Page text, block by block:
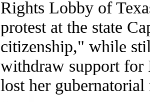
Rights Lobby of
protest at the state
citizenship," while
withdraw support for
lost her